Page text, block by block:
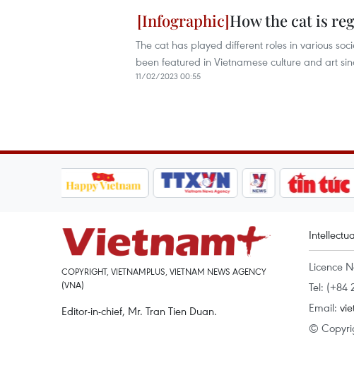
How the cat is
The cat has played different roles in various
been featured in Vietnamese culture and art
11/02/2023 00:55
COPYRIGHT, VIETNAMPLUS, VIETNAM NEWS AGENCY
(VNA)
Editor-in-chief, Mr. Tran Tien Duan.
Licence
Tel: (+84
Email:
©